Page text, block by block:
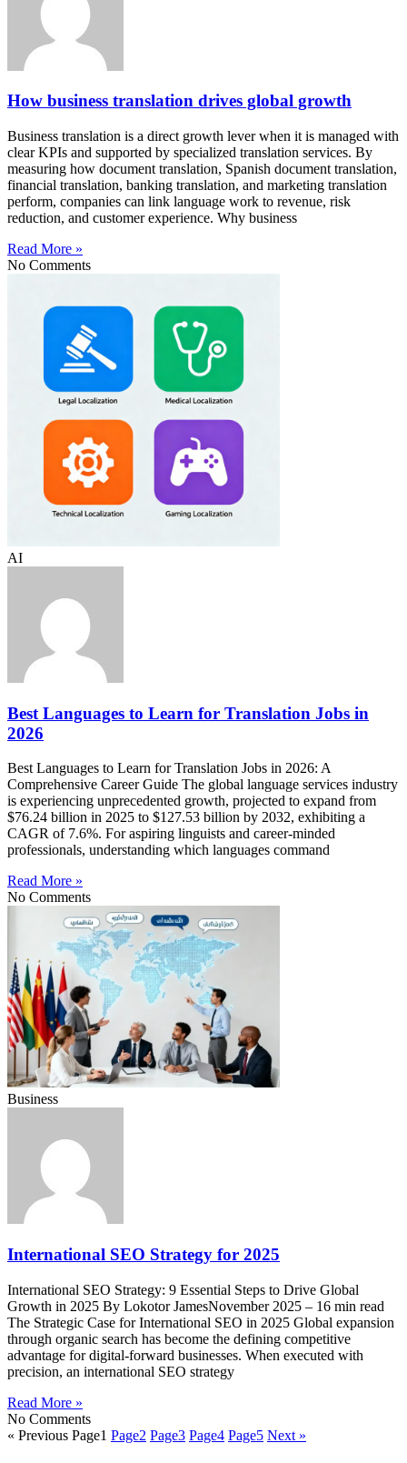
How business translation drives global growth
Business translation is a direct growth lever when it is managed with
clear KPIs and supported by specialized translation services. By
measuring how document translation, Spanish document translation,
financial translation, banking translation, and marketing translation
perform, companies can link language work to revenue, risk
reduction, and customer experience. Why business
Read More »
No Comments
AI
Best Languages to Learn for Translation Jobs in
2026
Best Languages to Learn for Translation Jobs in 2026: A
Comprehensive Career Guide The global language services industry
is experiencing unprecedented growth, projected to expand from
$76.24 billion in 2025 to $127.53 billion by 2032, exhibiting a
CAGR of 7.6%. For aspiring linguists and career-minded
professionals, understanding which languages command
Read More »
No Comments
Business
International SEO Strategy for 2025
International SEO Strategy: 9 Essential Steps to Drive Global
Growth in 2025 By Lokotor JamesNovember 2025 – 16 min read
The Strategic Case for International SEO in 2025 Global expansion
through organic search has become the defining competitive
advantage for digital-forward businesses. When executed with
precision, an international SEO strategy
Read More »
No Comments
« Previous Page1 Page2 Page3 Page4 Page5 Next »